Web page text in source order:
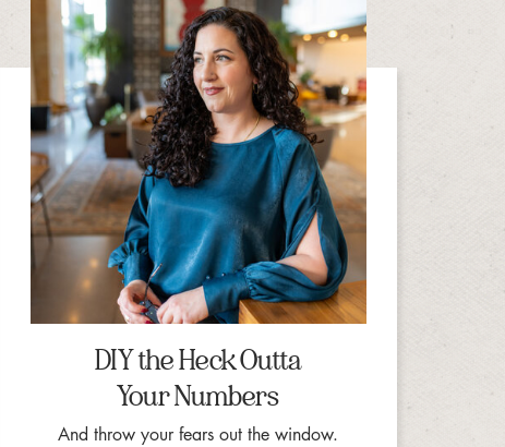
DIY the Heck Outta
Your Numbers
And throw your fears out the window.